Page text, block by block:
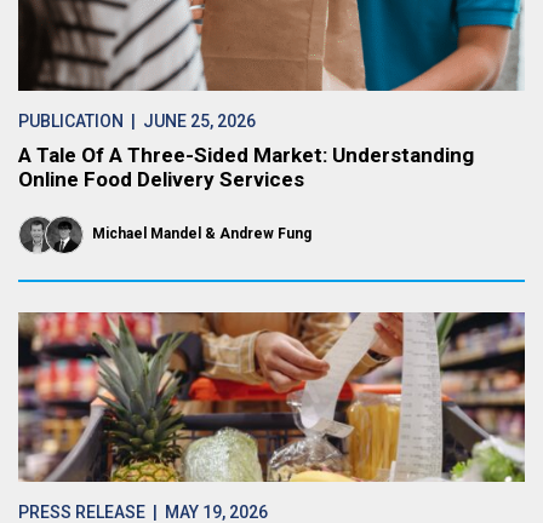
PUBLICATION | JUNE 25, 2026
A Tale Of A Three-Sided Market: Understanding
Online Food Delivery Services
Michael Mandel Andrew Fung
PRESS RELEASE | MAY 19, 2026